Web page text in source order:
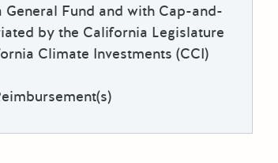
Fund and with Cap-and-
by the California Legislature
Climate Investments (CCI)